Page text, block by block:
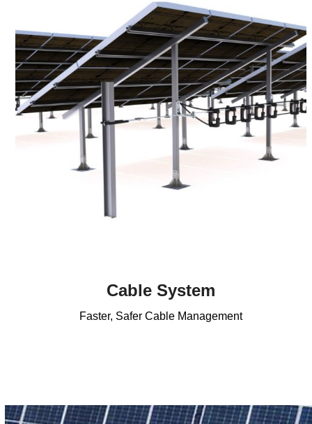
Cable System
Faster, Safer Cable Management